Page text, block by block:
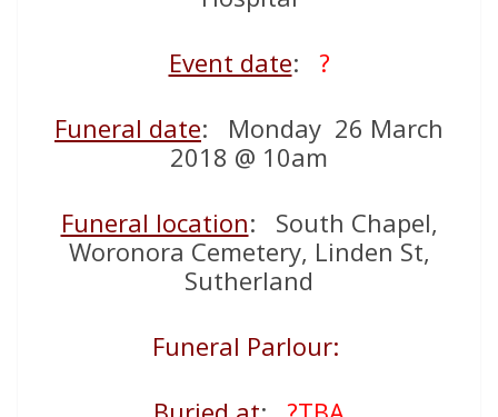
Event date:
?
Funeral date: Monday 26 March
2018 @ 10am
Funeral location: South Chapel,
Woronora Cemetery, Linden St,
Sutherland
Funeral Parlour: